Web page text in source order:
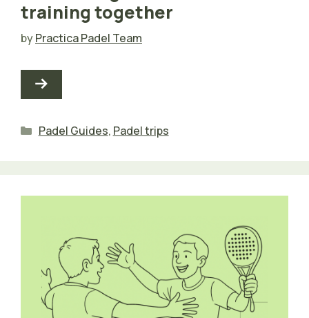
training together
byPractica Padel Team
Categories
Padel Guides, Padel trips